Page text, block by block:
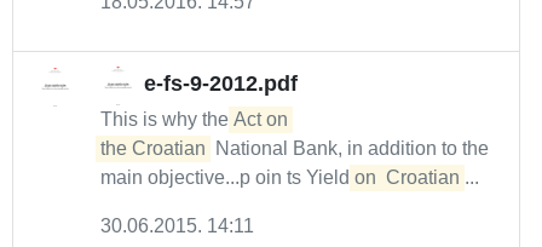
e-fs-9-2012.pdf
This is why the Act on
the Croatian
National Bank, in addition to the
main objective...p oin ts Yield on Croatian ...
30.06.2015. 14:11